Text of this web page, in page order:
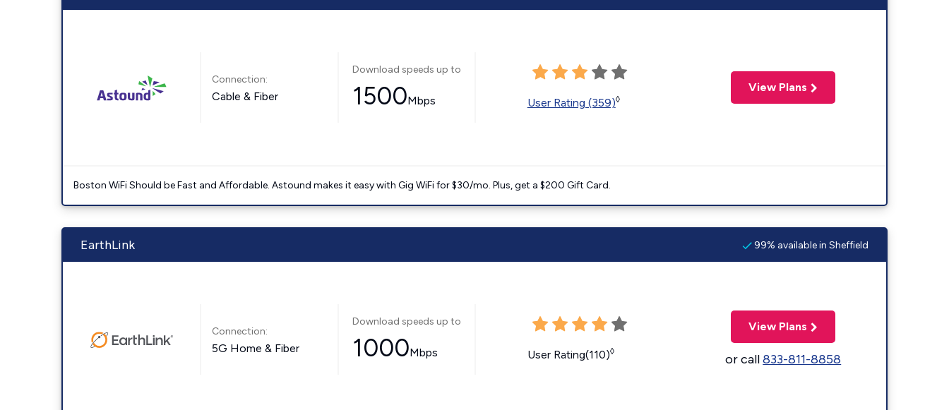
Connection:
Cable & Fiber
Download speeds up to
1500Mbps User Rating (359)◊
View Plans
Boston WiFi Should be Fast and Affordable. Astound makes it easy with Gig WiFi for $30/mo. Plus, get a $200 Gift Card.
EarthLink 99% available in Sheffield
Connection:
5G Home & Fiber
Download speeds up to
1000Mbps User Rating(110)◊
View Plans
or call833-811-8858